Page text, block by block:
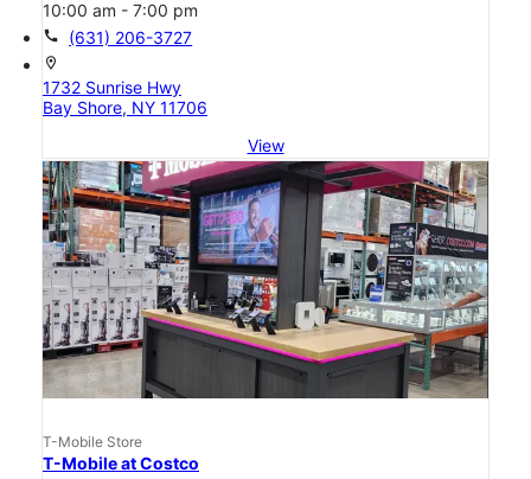
10:00 am - 7:00 pm
call (631) 206-3727
location_on
1732 Sunrise Hwy
Bay Shore, NY 11706
View
T-Mobile Store
T-Mobile at Costco